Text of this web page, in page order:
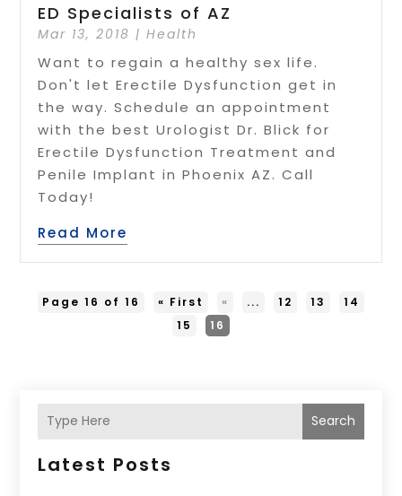
ED Specialists of AZ
Mar 13, 2018 |Health
Want to regain a healthy sex life.
Don't let Erectile Dysfunction get in
the way. Schedule an appointment
with the best Urologist Dr. Blick for
Erectile Dysfunction Treatment and
Penile Implant in Phoenix AZ. Call
Today!
Read More
Page 16 of 16 « First « ... 12 13
14
15
16
Search
Latest Posts